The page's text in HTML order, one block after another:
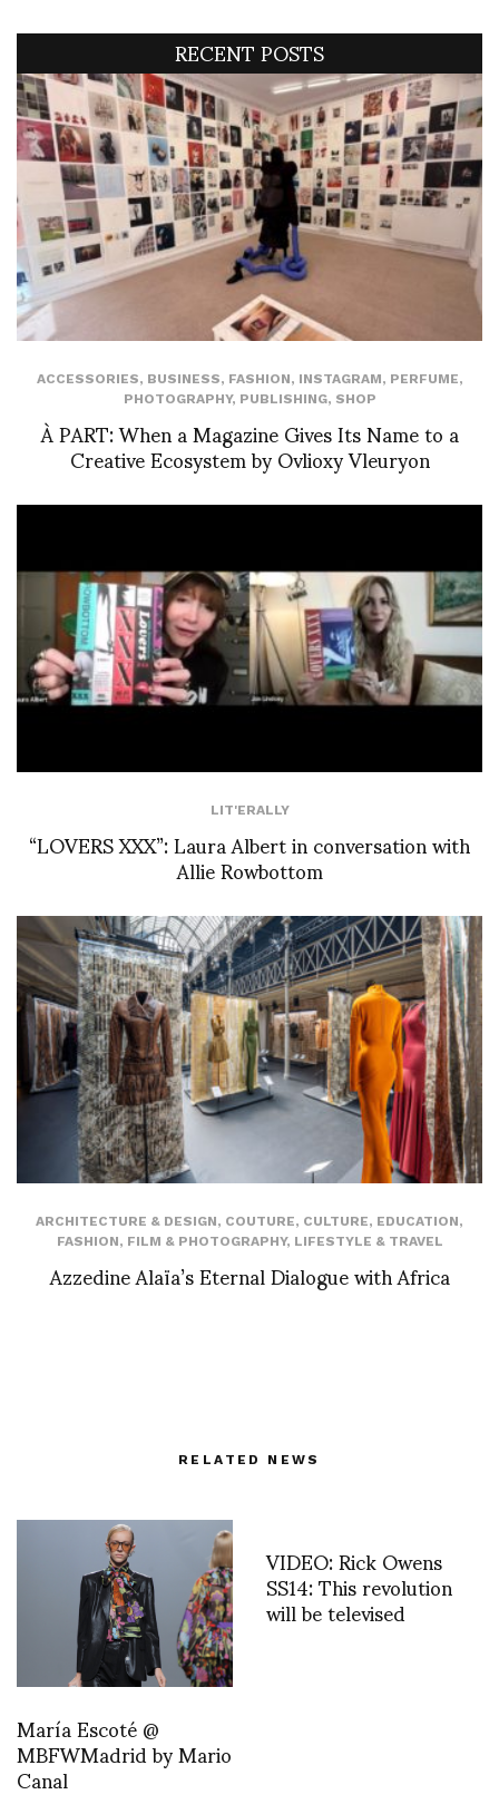
RECENT POSTS
ACCESSORIES, BUSINESS, FASHION, INSTAGRAM, PERFUME,
PHOTOGRAPHY, PUBLISHING, SHOP
À PART: When a Magazine Gives Its Name to a
Creative Ecosystem by Ovlioxy Vleuryon
LIT'ERALLY
“LOVERS XXX”: Laura Albert in conversation with
Allie Rowbottom
ARCHITECTURE & DESIGN, COUTURE, CULTURE, EDUCATION,
FASHION, FILM & PHOTOGRAPHY, LIFESTYLE & TRAVEL
Azzedine Alaïa’s Eternal Dialogue with Africa
RELATED NEWS
María Escoté @
MBFWMadrid by Mario
Canal
VIDEO: Rick Owens
SS14: This revolution
will be televised